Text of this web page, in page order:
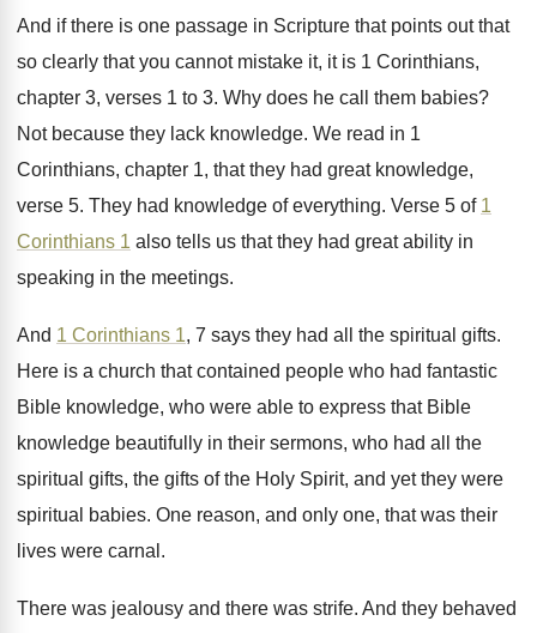
And if there is one passage in Scripture that points out that
so clearly that you cannot mistake it, it is 1 Corinthians,
chapter 3, verses 1 to 3. Why does he call them babies?
Not because they lack knowledge. We read in 1
Corinthians, chapter 1, that they had great knowledge,
verse 5. They had knowledge of everything. Verse 5 of 1
Corinthians 1 also tells us that they had great ability in
speaking in the meetings.
And 1 Corinthians 1, 7 says they had all the spiritual gifts.
Here is a church that contained people who had fantastic
Bible knowledge, who were able to express that Bible
knowledge beautifully in their sermons, who had all the
spiritual gifts, the gifts of the Holy Spirit, and yet they were
spiritual babies. One reason, and only one, that was their
lives were carnal .
There was jealousy and there was strife. And they behaved